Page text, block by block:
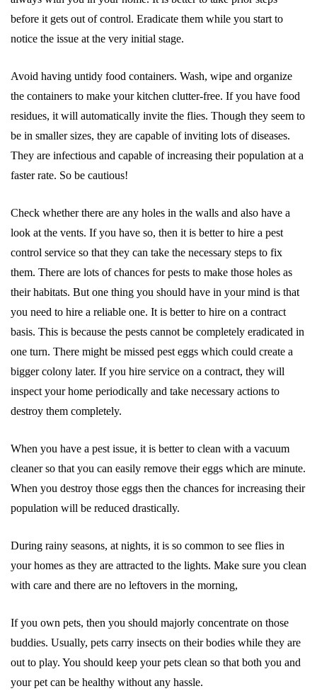
before it gets out of control. Eradicate them while you start to
notice the issue at the very initial stage.
Avoid having untidy food containers. Wash, wipe and organize
the containers to make your kitchen clutter-free. If you have food
residues, it will automatically invite the flies. Though they seem to
be in smaller sizes, they are capable of inviting lots of diseases.
They are infectious and capable of increasing their population at a
faster rate. So be cautious!
Check whether there are any holes in the walls and also have a
look at the vents. If you have so, then it is better to hire a pest
control service so that they can take the necessary steps to fix
them. There are lots of chances for pests to make those holes as
their habitats. But one thing you should have in your mind is that
you need to hire a reliable one. It is better to hire on a contract
basis. This is because the pests cannot be completely eradicated in
one turn. There might be missed pest eggs which could create a
bigger colony later. If you hire service on a contract, they will
inspect your home periodically and take necessary actions to
destroy them completely.
When you have a pest issue, it is better to clean with a vacuum
cleaner so that you can easily remove their eggs which are minute.
When you destroy those eggs then the chances for increasing their
population will be reduced drastically.
During rainy seasons, at nights, it is so common to see flies in
your homes as they are attracted to the lights. Make sure you clean
with care and there are no leftovers in the morning,
If you own pets, then you should majorly concentrate on those
buddies. Usually, pets carry insects on their bodies while they are
out to play. You should keep your pets clean so that both you and
your pet can be healthy without any hassle.